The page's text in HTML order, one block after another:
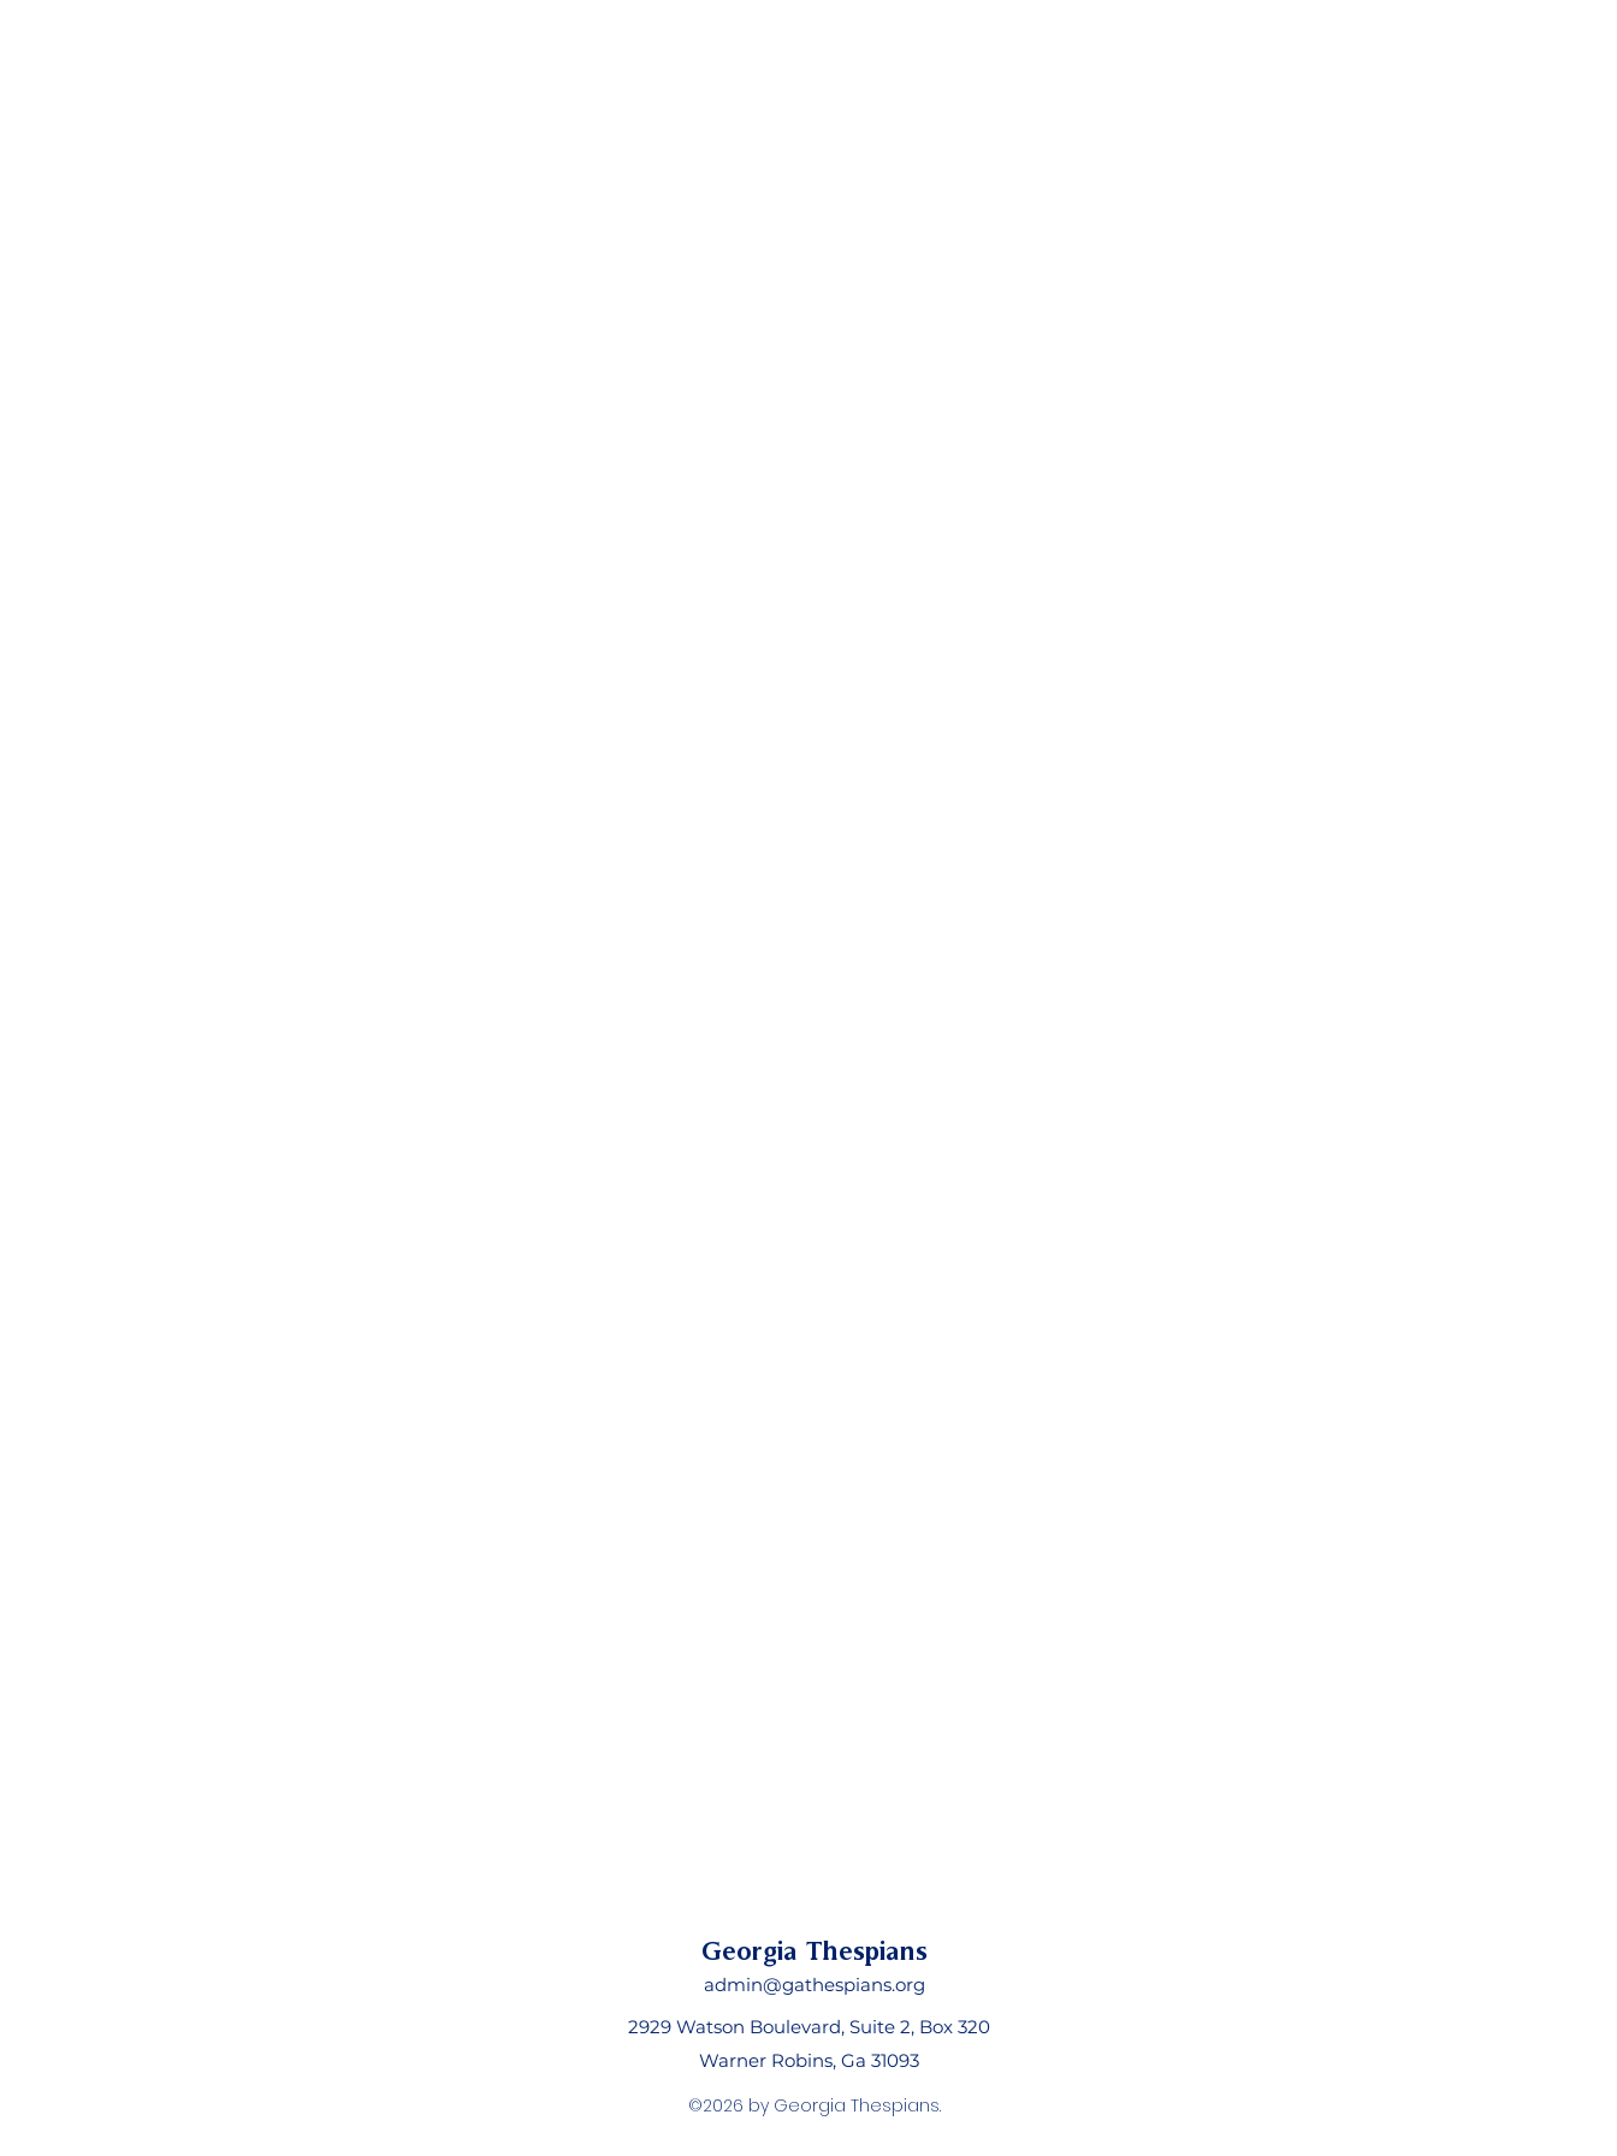
Georgia Thespians
admin@gathespians.org
2929 Watson Boulevard, Suite 2, Box 320
Warner Robins, Ga 31093
©2026 by Georgia Thespians.